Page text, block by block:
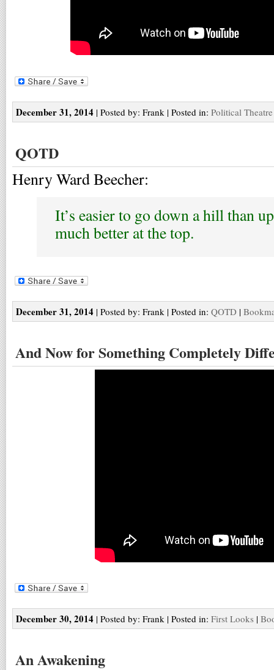
December 31, 2014 | Posted by: Frank | Posted in: Political Theatre
QOTD
Henry Ward Beecher:
It’s easier to go down a hill than
much better at the top.
December 31, 2014 | Posted by: Frank | Posted in: QOTD |
And Now for Something Completely
December 30, 2014 | Posted by: Frank | Posted in: First Looks |
An Awakening